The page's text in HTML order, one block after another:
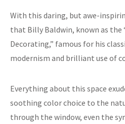
With this daring, but awe-
that Billy Baldwin, known as the
Decorating,” famous for his
modernism and brilliant use of
Everything about this space
soothing color choice to the
through the window, even the